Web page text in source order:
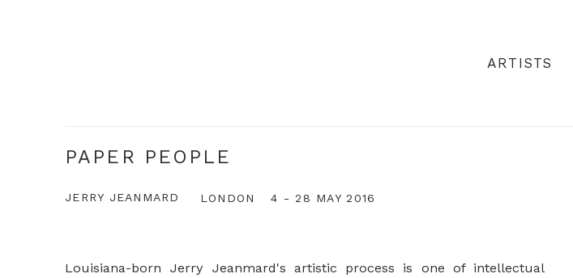
ARTISTS
PAPER PEOPLE
JERRY JEANMARD 4 - 28 MAY 2016
LONDON
Louisiana-born Jerry Jeanmard's artistic process is one of intellectual